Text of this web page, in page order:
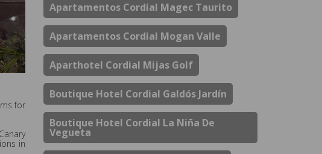
for
in
Apartamentos Cordial Magec Taurito
Apartamentos Cordial Mogan Valle
Aparthotel Cordial Mijas Golf
Boutique Hotel Cordial Galdós Jardín
Boutique Hotel Cordial La Niña De
Vegueta